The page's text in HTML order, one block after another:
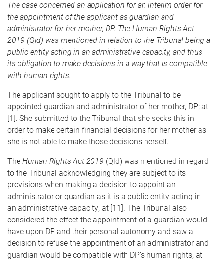
The case concerned an application for an interim order for
the appointment of the applicant as guardian and
administrator for her mother, DP. The Human Rights Act
2019 (Qld) was mentioned in relation to the Tribunal being a
public entity acting in an administrative capacity, and thus
its obligation to make decisions in a way that is compatible
with human rights.
The applicant sought to apply to the Tribunal to be
appointed guardian and administrator of her mother, DP; at
[1]. She submitted to the Tribunal that she seeks this in
order to make certain financial decisions for her mother as
she is not able to make those decisions herself.
The Human Rights Act 2019 (Qld) was mentioned in regard
to the Tribunal acknowledging they are subject to its
provisions when making a decision to appoint an
administrator or guardian as it is a public entity acting in
an administrative capacity; at [11]. The Tribunal also
considered the effect the appointment of a guardian would
have upon DP and their personal autonomy and saw a
decision to refuse the appointment of an administrator and
guardian would be compatible with DP’s human rights; at